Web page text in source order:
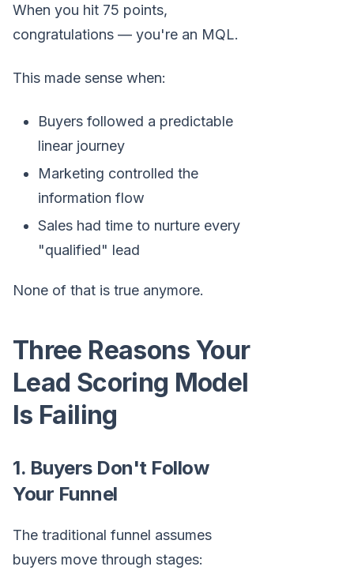
When you hit 75 points,
congratulations — you're an MQL.
This made sense when:
Buyers followed a predictable
linear journey
Marketing controlled the
information flow
Sales had time to nurture every
"qualified" lead
None of that is true anymore.
Three Reasons Your
Lead Scoring Model
Is Failing
1. Buyers Don't Follow
Your Funnel
The traditional funnel assumes
buyers move through stages: